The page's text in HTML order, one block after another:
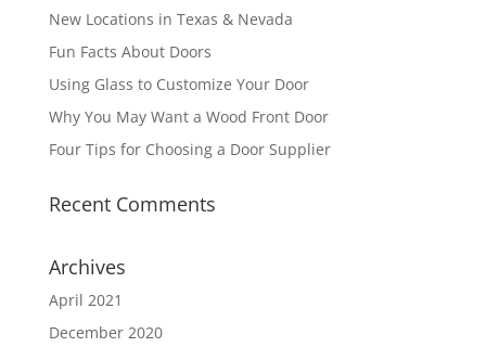
New Locations in Texas & Nevada
Fun Facts About Doors
Using Glass to Customize Your Door
Why You May Want a Wood Front Door
Four Tips for Choosing a Door Supplier
Recent Comments
Archives
April 2021
December 2020